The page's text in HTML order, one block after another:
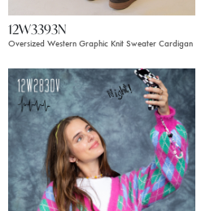
12W3393N
Oversized Western Graphic Knit Sweater Cardigan